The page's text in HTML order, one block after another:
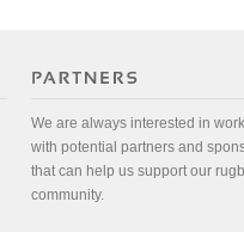
We are always interested in
with potential partners and
that can help us support our
community.